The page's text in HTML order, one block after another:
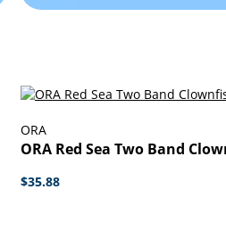
ORA
ORA Red Sea Two Band
$35.88